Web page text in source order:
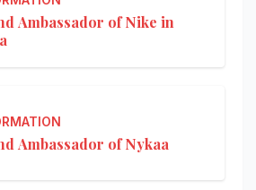
Ambassador of Nike in
Ambassador of Nykaa